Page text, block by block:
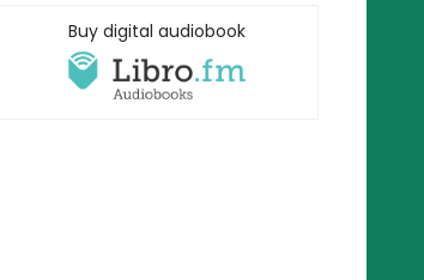
Buy digital audiobook